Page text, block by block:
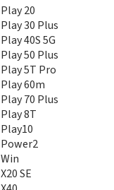
Play 20
Play 30 Plus
Play 40S 5G
Play 50 Plus
Play 5T Pro
Play 60m
Play 70 Plus
Play 8T
Play10
Power2
Win
X20 SE